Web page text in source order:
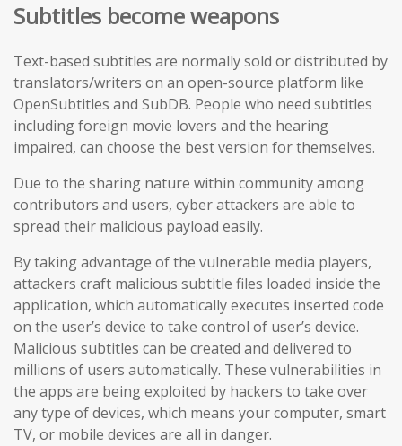
Subtitles become weapons
Text-based subtitles are normally sold or distributed by
translators/writers on an open-source platform like
OpenSubtitles and SubDB. People who need subtitles
including foreign movie lovers and the hearing
impaired, can choose the best version for themselves.
Due to the sharing nature within community among
contributors and users, cyber attackers are able to
spread their malicious payload easily.
By taking advantage of the vulnerable media players,
attackers craft malicious subtitle files loaded inside the
application, which automatically executes inserted code
on the user’s device to take control of user’s device.
Malicious subtitles can be created and delivered to
millions of users automatically. These vulnerabilities in
the apps are being exploited by hackers to take over
any type of devices, which means your computer, smart
TV, or mobile devices are all in danger.